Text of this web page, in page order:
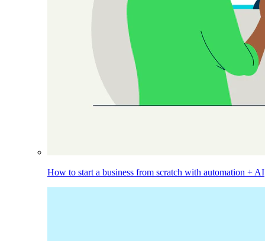
How to start a business from scratch with automation + AI